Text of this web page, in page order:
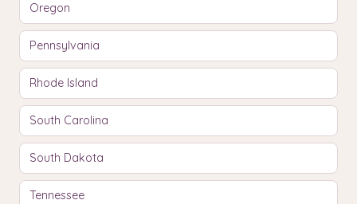
Oregon
Pennsylvania
Rhode Island
South Carolina
South Dakota
Tennessee